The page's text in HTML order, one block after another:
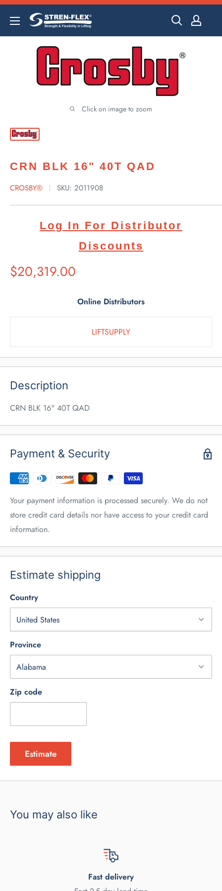
Skip
content
Click on image to zoom
CRN BLK 16" 40T QAD
CROSBY® SKU: 2011908
Log In For Distributor
Discounts
Suggested
Retail
$20,319.00
Online Distributors
LIFTSUPPLY
Description
CRN BLK 16" 40T QAD
Payment & Security
Your payment information is processed securely. We do not
store credit card details nor have access to your credit card
information.
Estimate shipping
Country
Province
Zip code
Estimate
You may also like
Fast delivery